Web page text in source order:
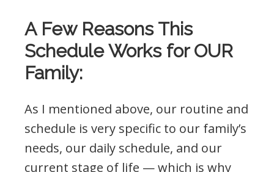
A Few Reasons This
Schedule Works for OUR
Family:
As I mentioned above, our routine and
schedule is very specific to our family’s
needs, our daily schedule, and our
current stage of life — which is why